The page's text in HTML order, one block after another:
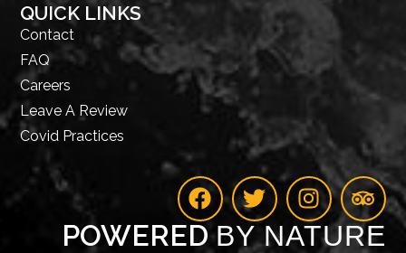
QUICK LINKS
Contact
FAQ
Careers
Leave A Review
Covid Practices
POWEREDBY NATURE